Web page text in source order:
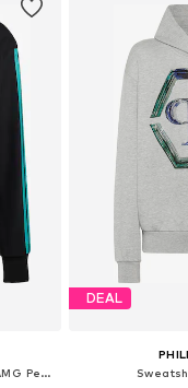
Sports sweatshirt 'Mercedes - AMG Petronas Formula 1 Team DNA'
DEAL